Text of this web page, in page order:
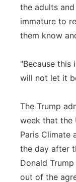
the adults
immature to
them know
"Because this
will not let it
The Trump
week that the
Paris Climate
the day after
Donald
out of the